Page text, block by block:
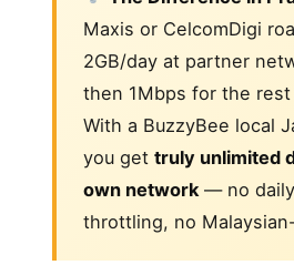
Maxis or CelcomDigi
2GB/day at partner
then 1Mbps for the
With a BuzzyBee local
you get truly unlimited
own network — no
throttling, no